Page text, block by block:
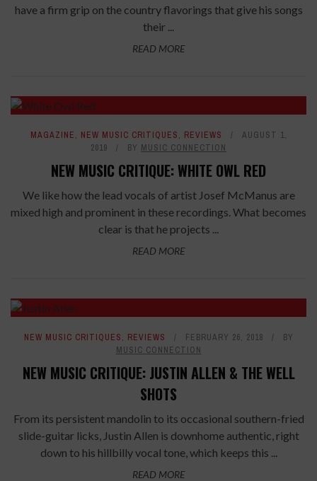
have a firm grip on the country flavorings that give his songs
their ...
READ MORE
7.8
MAGAZINE, NEW MUSIC CRITIQUES, REVIEWS
AUGUST 1,
2019
BY MUSIC CONNECTION
NEW MUSIC CRITIQUE: WHITE OWL RED
We like how the lead vocals of artist Josef McManus are
mixed high and prominent in these recordings. What becomes
clear is that he projects ...
READ MORE
NEW MUSIC CRITIQUES, REVIEWS FEBRUARY 26, 2018
BY
MUSIC CONNECTION
NEW MUSIC CRITIQUE: JUSTIN ALLEN & THE WELL
SHOTS
From its persistent mandolin to its occasional southern-fried
slide-guitar licks, Justin Allen is downhome authentic, right
down to his hillbilly vocal tone, which keeps this ...
READ MORE